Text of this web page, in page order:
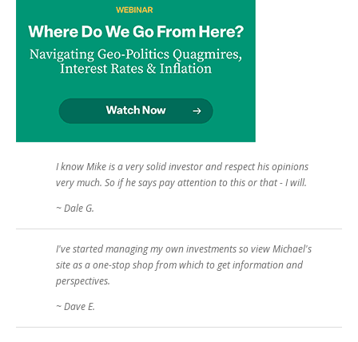
I know Mike is a very solid investor and respect his opinions
very much. So if he says pay attention to this or that - I will.
~ Dale G.
I've started managing my own investments so view Michael's
site as a one-stop shop from which to get information and
perspectives.
~ Dave E.